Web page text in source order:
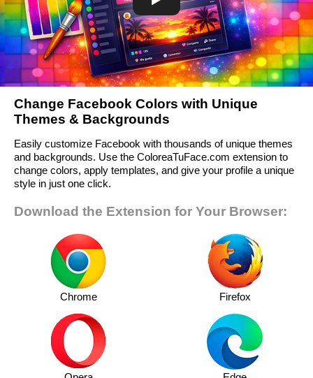
Change Facebook Colors with Unique
Themes & Backgrounds
Easily customize Facebook with thousands of unique themes
and backgrounds. Use the ColoreaTuFace.com extension to
change colors, apply templates, and give your profile a unique
style in just one click.
Download the Extension for Your Browser:
Chrome Firefox